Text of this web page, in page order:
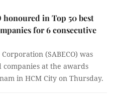
honoured in Top 50 best
for 6 consecutive
(SABECO) was
at the awards
in HCM City on Thursday.